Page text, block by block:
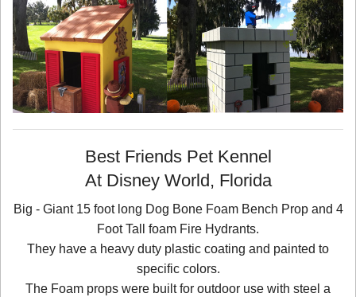
Best Friends Pet Kennel
At Disney World, Florida
Big - Giant 15 foot long Dog Bone Foam Bench Prop and 4
Foot Tall foam Fire Hydrants.
They have a heavy duty plastic coating and painted to
specific colors.
The Foam props were built for outdoor use with steel a